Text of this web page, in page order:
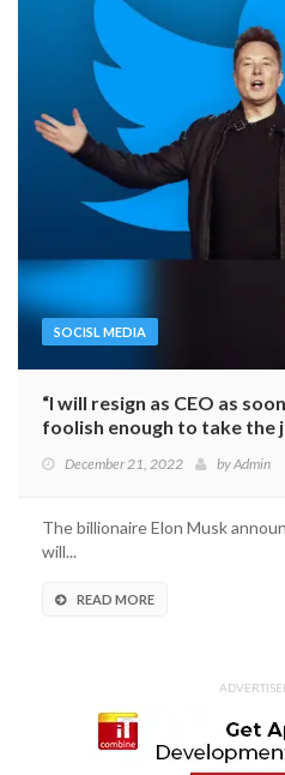
SOCISL MEDIA
“I will resign as CEO as
foolish enough to take the
December 21, 2022 byAdmin
The billionaire Elon Musk
will...
READ MORE